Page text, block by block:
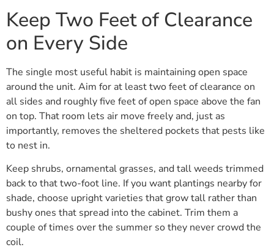
Keep Two Feet of Clearance
on Every Side
The single most useful habit is maintaining open space
around the unit. Aim for at least two feet of clearance on
all sides and roughly five feet of open space above the fan
on top. That room lets air move freely and, just as
importantly, removes the sheltered pockets that pests like
to nest in.
Keep shrubs, ornamental grasses, and tall weeds trimmed
back to that two-foot line. If you want plantings nearby for
shade, choose upright varieties that grow tall rather than
bushy ones that spread into the cabinet. Trim them a
couple of times over the summer so they never crowd the
coil.